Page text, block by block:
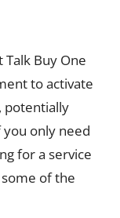
Buy One
to activate
potentially
only need
for a service
of the